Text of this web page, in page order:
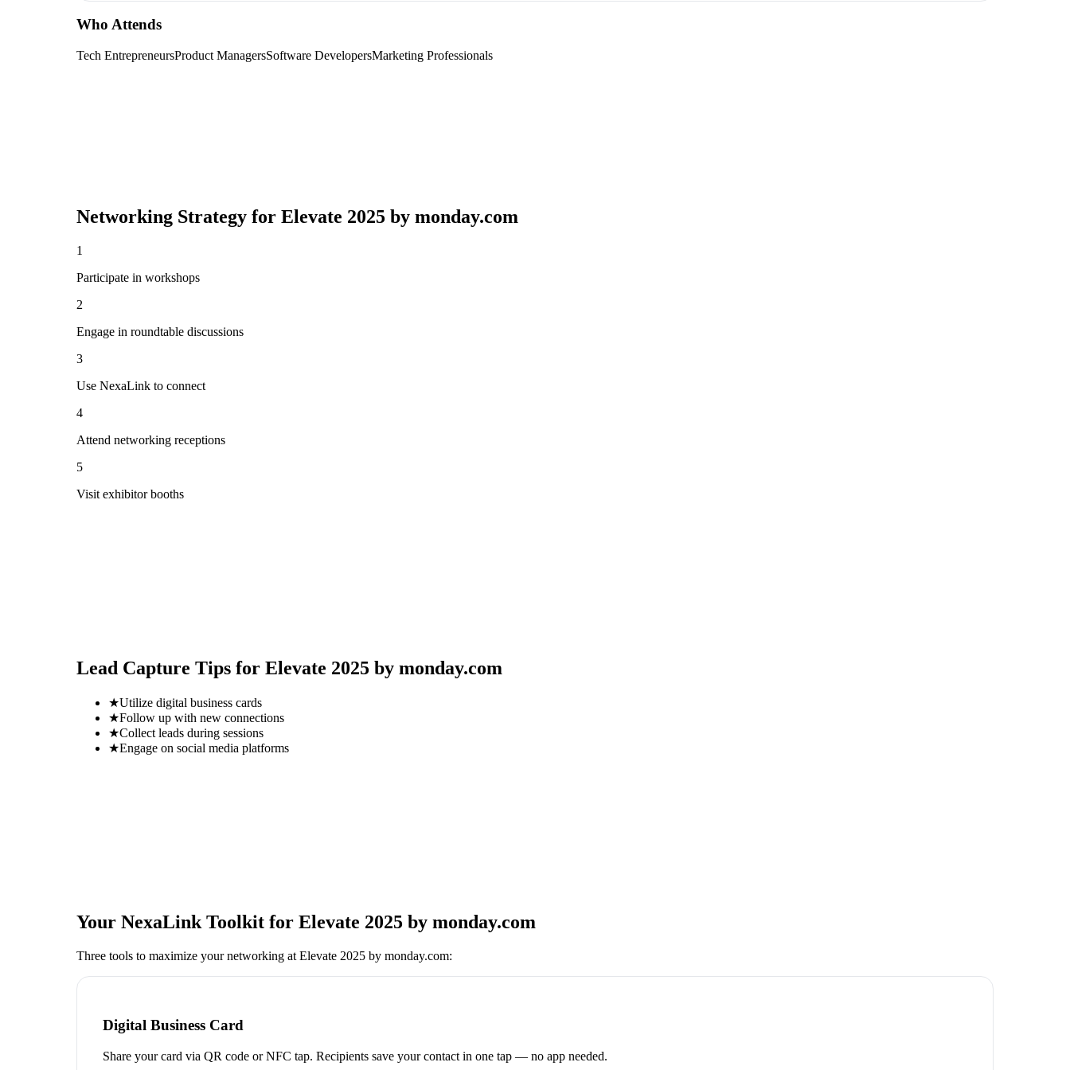
Who Attends
Tech EntrepreneursProduct ManagersSoftware DevelopersMarketing Professionals
Networking Strategy for Elevate 2025 by monday.com
1
Participate in workshops
2
Engage in roundtable discussions
3
Use NexaLink to connect
4
Attend networking receptions
5
Visit exhibitor booths
Lead Capture Tips for Elevate 2025 by monday.com
★Utilize digital business cards
★Follow up with new connections
★Collect leads during sessions
★Engage on social media platforms
Your NexaLink Toolkit for Elevate 2025 by monday.com
Three tools to maximize your networking at Elevate 2025 by monday.com:
Digital Business Card
Share your card via QR code or NFC tap. Recipients save your contact in one tap — no app needed.